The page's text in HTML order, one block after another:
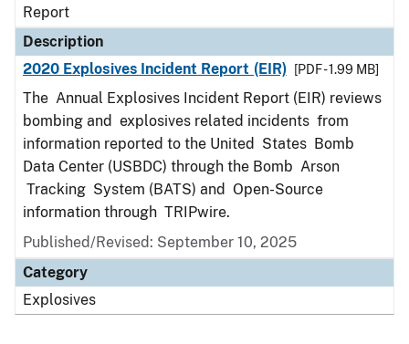
Report
Description
2020 Explosives Incident Report (EIR)
[PDF - 1.99 MB]
The Annual Explosives Incident Report (EIR) reviews
bombing and explosives related incidents from
information reported to the United States Bomb
Data Center (USBDC) through the Bomb Arson
Tracking System (BATS) and Open-Source
information through TRIPwire.
Published/Revised: September 10, 2025
Category
Explosives